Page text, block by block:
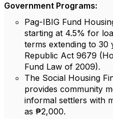
Government Programs:
Pag-IBIG Fund
starting at 4.5% for
terms extending to 30
Republic Act 9679
Fund Law of 2009).
The Social Housing
provides community
informal settlers with
as ₱2,000.